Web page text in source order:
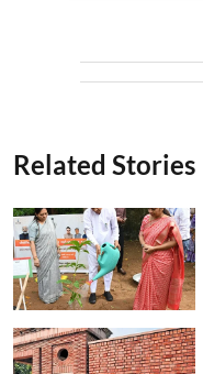
Related Stories